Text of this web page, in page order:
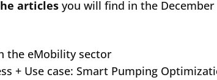
articles you will find in the December
the eMobility sector
+ Use case: Smart Pumping